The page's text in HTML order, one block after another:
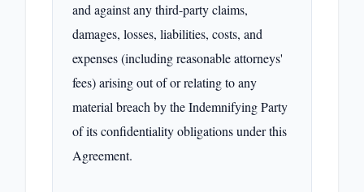
and against any third-party claims,
damages, losses, liabilities, costs, and
expenses (including reasonable attorneys'
fees) arising out of or relating to any
material breach by the Indemnifying Party
of its confidentiality obligations under this
Agreement.